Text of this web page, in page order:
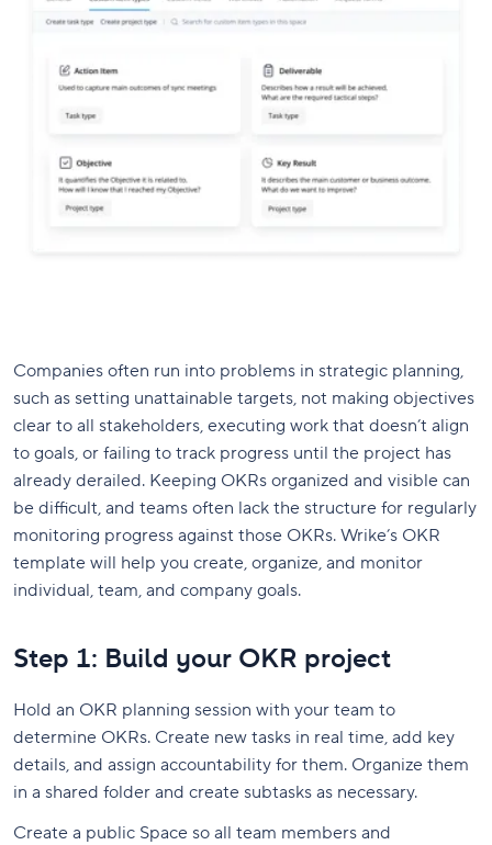
Companies often run into problems in strategic planning,
such as setting unattainable targets, not making objectives
clear to all stakeholders, executing work that doesn’t align
to goals, or failing to track progress until the project has
already derailed. Keeping OKRs organized and visible can
be difficult, and teams often lack the structure for regularly
monitoring progress against those OKRs. Wrike’s OKR
template will help you create, organize, and monitor
individual, team, and company goals.
Step 1: Build your OKR project
Hold an OKR planning session with your team to
determine OKRs. Create new tasks in real time, add key
details, and assign accountability for them. Organize them
in a shared folder and create subtasks as necessary.
Create a public Space so all team members and